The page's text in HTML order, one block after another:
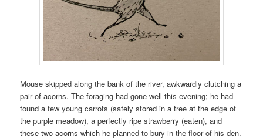
Mouse skipped along the bank of the river, awkwardly clutching a
pair of acorns. The foraging had gone well this evening; he had
found a few young carrots (safely stored in a tree at the edge of
the purple meadow), a perfectly ripe strawberry (eaten), and
these two acorns which he planned to bury in the floor of his den.